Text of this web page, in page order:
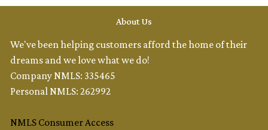
About Us
We've been helping customers afford the home of their
dreams and we love what we do!
Company NMLS: 335465
Personal NMLS: 262992
NMLS Consumer Access